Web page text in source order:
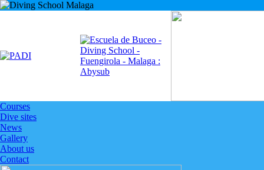
Courses
Dive sites
News
Gallery
About us
Contact